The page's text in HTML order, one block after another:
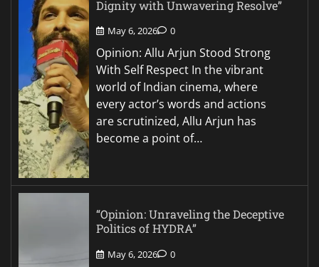
Dignity with Unwavering Resolve”
May 6, 2026 0
Opinion: Allu Arjun Stood Strong
With Self Respect In the vibrant
world of Indian cinema, where
every actor’s words and actions
are scrutinized, Allu Arjun has
become a point of…
“Opinion: Unraveling the Deceptive
Politics of HYDRA”
May 6, 2026 0